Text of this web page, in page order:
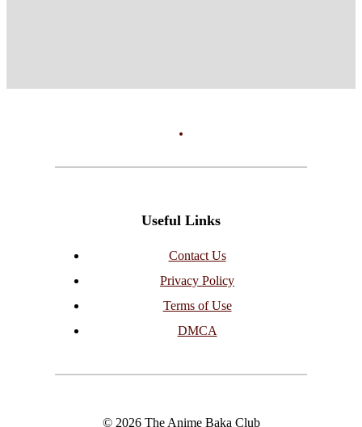
Useful Links
Contact Us
Privacy Policy
Terms of Use
DMCA
© 2026 The Anime Baka Club